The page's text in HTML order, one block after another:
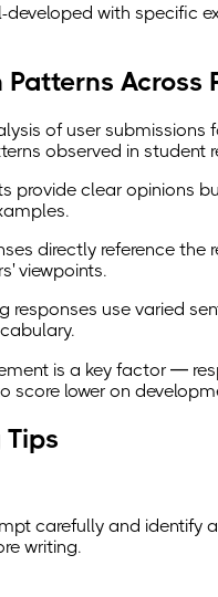
developed with specific
Patterns Across
of user submissions
observed in student
provide clear opinions
directly reference the
viewpoints.
responses use varied
is a key factor —
score lower on
Tips
carefully and identify
writing.